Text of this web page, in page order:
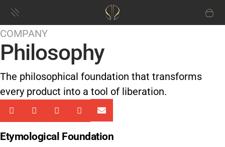
COMPANY
Philosophy
The philosophical foundation that transforms
every product into a tool of liberation.
Etymological Foundation